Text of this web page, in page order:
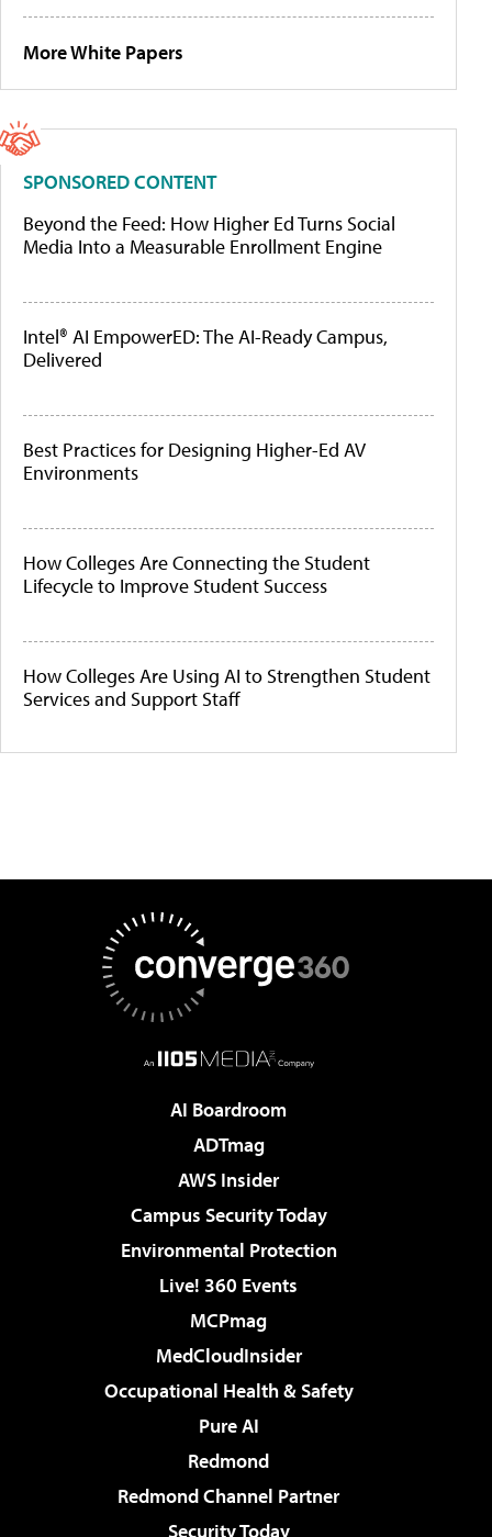
More White Papers
SPONSORED CONTENT
Beyond the Feed: How Higher Ed Turns Social
Media Into a Measurable Enrollment Engine
Intel® AI EmpowerED: The AI-Ready Campus,
Delivered
Best Practices for Designing Higher-Ed AV
Environments
How Colleges Are Connecting the Student
Lifecycle to Improve Student Success
How Colleges Are Using AI to Strengthen Student
Services and Support Staff
AI Boardroom
ADTmag
AWS Insider
Campus Security Today
Environmental Protection
Live! 360 Events
MCPmag
MedCloudInsider
Occupational Health & Safety
Pure AI
Redmond
Redmond Channel Partner
Security Today